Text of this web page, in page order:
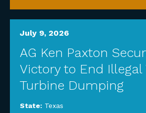
July 9, 2026
AG Ken Paxton
Victory to End Illegal
Turbine Dumping
State: Texas